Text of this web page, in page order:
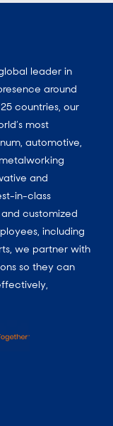
leader in
around
countries, our
most
automotive,
and
in-class
customized
including
we partner with
so they can